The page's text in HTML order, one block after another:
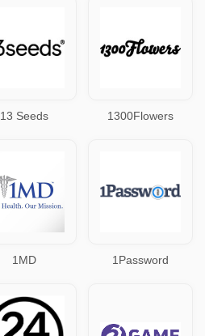
13 Seeds 1300Flowers
1MD 1Password